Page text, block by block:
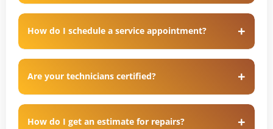
How do I schedule a service appointment?
Are your technicians certified?
How do I get an estimate for repairs?